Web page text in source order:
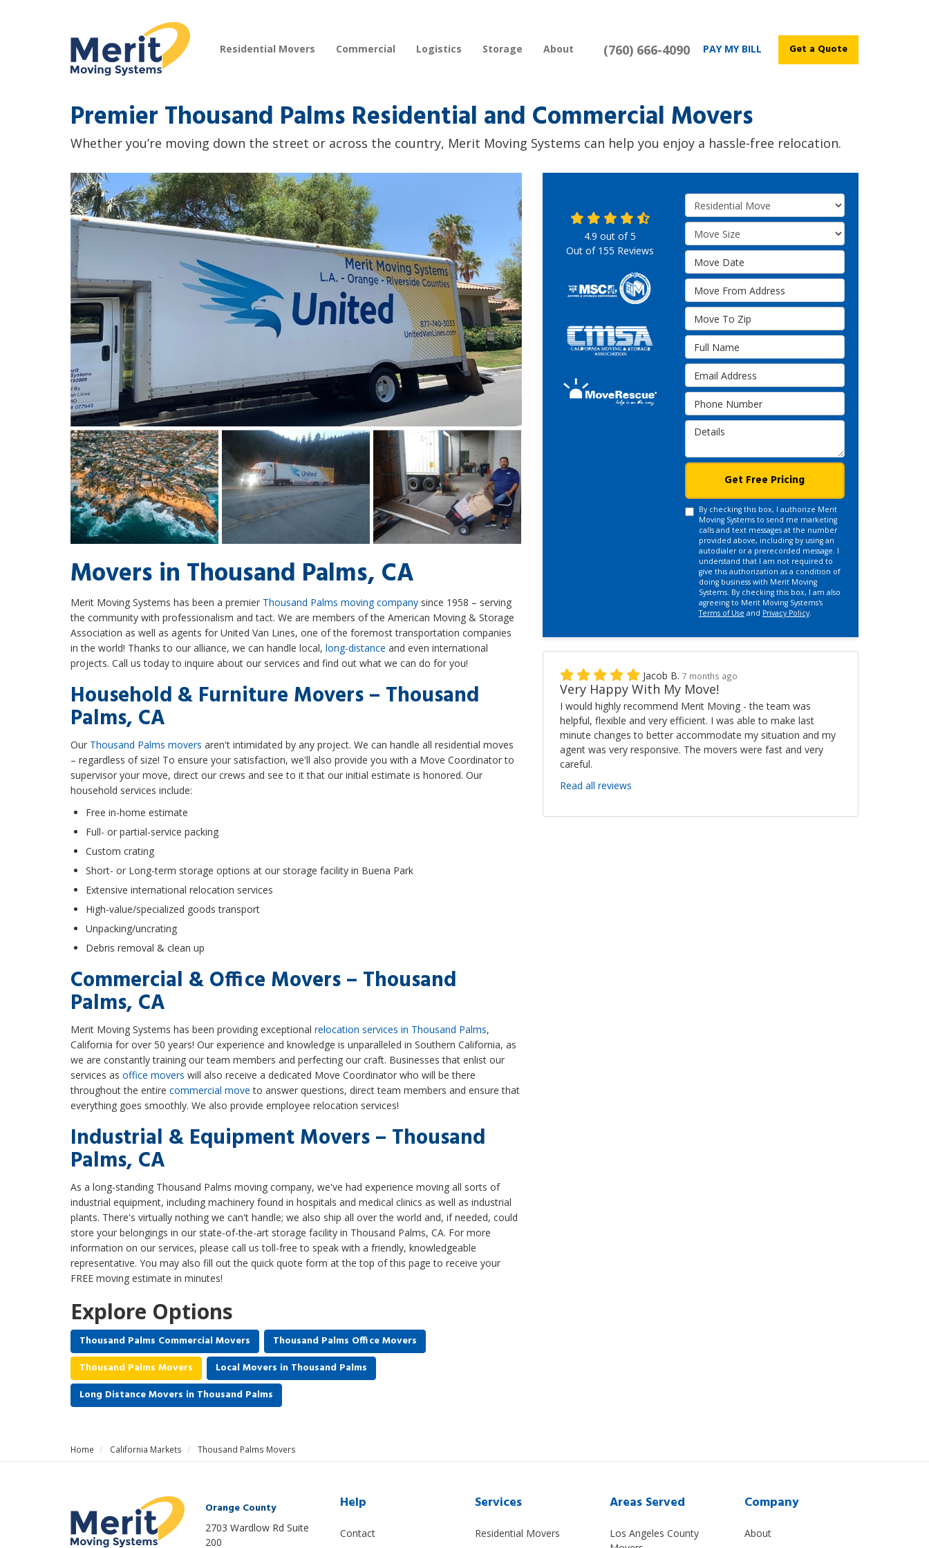
(760) 666-4090 PAY MY BILL Get a Quote
Residential Movers Commercial Logistics Storage About
Premier Thousand Palms Residential and Commercial Movers
Whether you’re moving down the street or across the country, Merit Moving Systems can help you enjoy a hassle-free relocation.
Movers in Thousand Palms, CA
Merit Moving Systems has been a premier Thousand Palms moving company since 1958 – serving
the community with professionalism and tact. We are members of the American Moving & Storage
Association as well as agents for United Van Lines, one of the foremost transportation companies
in the world! Thanks to our alliance, we can handle local, long-distance and even international
projects. Call us today to inquire about our services and find out what we can do for you!
Household & Furniture Movers – Thousand
Palms, CA
Our Thousand Palms movers aren't intimidated by any project. We can handle all residential moves
– regardless of size! To ensure your satisfaction, we'll also provide you with a Move Coordinator to
supervisor your move, direct our crews and see to it that our initial estimate is honored. Our
household services include:
Free in-home estimate
Full- or partial-service packing
Custom crating
Short- or Long-term storage options at our storage facility in Buena Park
Extensive international relocation services
High-value/specialized goods transport
Unpacking/uncrating
Debris removal & clean up
Commercial & Office Movers – Thousand
Palms, CA
Merit Moving Systems has been providing exceptional relocation services in Thousand Palms,
California for over 50 years! Our experience and knowledge is unparalleled in Southern California, as
we are constantly training our team members and perfecting our craft. Businesses that enlist our
services as office movers will also receive a dedicated Move Coordinator who will be there
throughout the entire commercial move to answer questions, direct team members and ensure that
everything goes smoothly. We also provide employee relocation services!
Industrial & Equipment Movers – Thousand
Palms, CA
As a long-standing Thousand Palms moving company, we've had experience moving all sorts of
industrial equipment, including machinery found in hospitals and medical clinics as well as industrial
plants. There's virtually nothing we can't handle; we also ship all over the world and, if needed, could
store your belongings in our state-of-the-art storage facility in Thousand Palms, CA. For more
information on our services, please call us toll-free to speak with a friendly, knowledgeable
representative. You may also fill out the quick quote form at the top of this page to receive your
FREE moving estimate in minutes!
Explore Options
Thousand Palms Commercial Movers
Thousand Palms Office Movers
Thousand Palms Movers
Local Movers in Thousand Palms
Long Distance Movers in Thousand Palms
Service Type
Move Size
Move Date
Move From Address
Move To Zip
Full Name
Email Address
Phone Number
Details
Get Free Pricing
By checking this box, I authorize Merit
Moving Systems to send me marketing
calls and text messages at the number
provided above, including by using an
autodialer or a prerecorded message. I
understand that I am not required to
give this authorization as a condition of
doing business with Merit Moving
Systems. By checking this box, I am also
agreeing to Merit Moving Systems's
Terms of Use and Privacy Policy.
4.9 out of5
Out of 155 Reviews
Jacob B. 7 months ago
Very Happy With My Move!
I would highly recommend Merit Moving - the team was
helpful, flexible and very efficient. I was able to make last
minute changes to better accommodate my situation and my
agent was very responsive. The movers were fast and very
careful.
Read all reviews
Home California Markets Thousand Palms Movers
Orange County
2703 Wardlow Rd Suite
200
Help
Contact
Services
Residential Movers
Areas Served
Los Angeles County
Company
About